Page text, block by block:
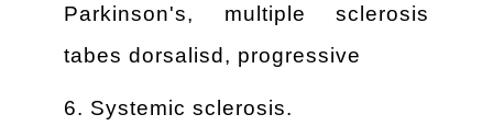
Parkinson's, multiple sclerosis
tabes dorsalisd, progressive
6. Systemic sclerosis.